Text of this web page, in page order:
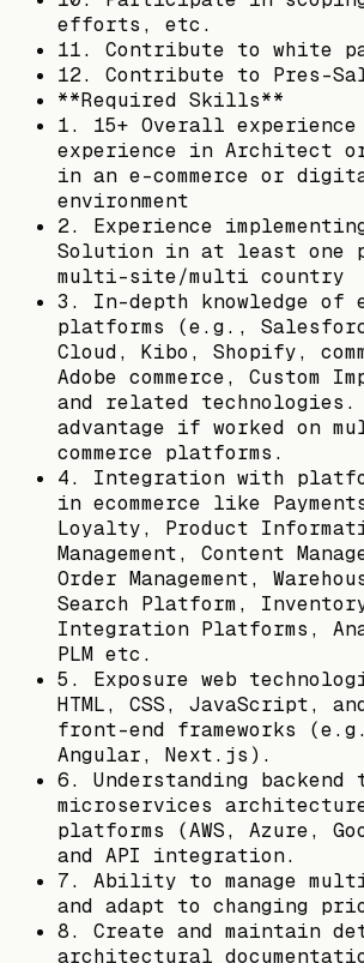
efforts, etc.
11. Contribute to white
12. Contribute to Pres-
**Required Skills**
1. 15+ Overall
experience in Architect
in an e-commerce or
environment
2. Experience
Solution in at least one
multi-site/multi country
3. In-depth knowledge of
platforms (e.g., Salesforce
Cloud, Kibo, Shopify,
Adobe commerce, Custom
and related technologies.
advantage if worked on
commerce platforms.
4. Integration with
in ecommerce like
Loyalty, Product
Management, Content
Order Management,
Search Platform, Inventory
Integration Platforms,
PLM etc.
5. Exposure web
HTML, CSS, JavaScript,
front-end frameworks
Angular, Next.js).
6. Understanding backend
microservices
platforms (AWS, Azure,
and API integration.
7. Ability to manage
and adapt to changing
8. Create and maintain
architectural